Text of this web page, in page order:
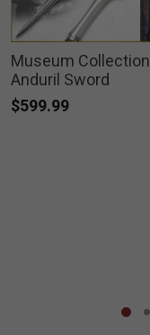
Museum Collection
Anduril Sword
$599.99